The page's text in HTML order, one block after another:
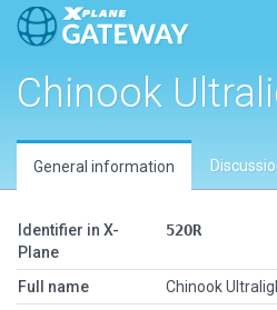
Chinook
General information
Identifier in X-
Plane
52OR
Full name
Chinook